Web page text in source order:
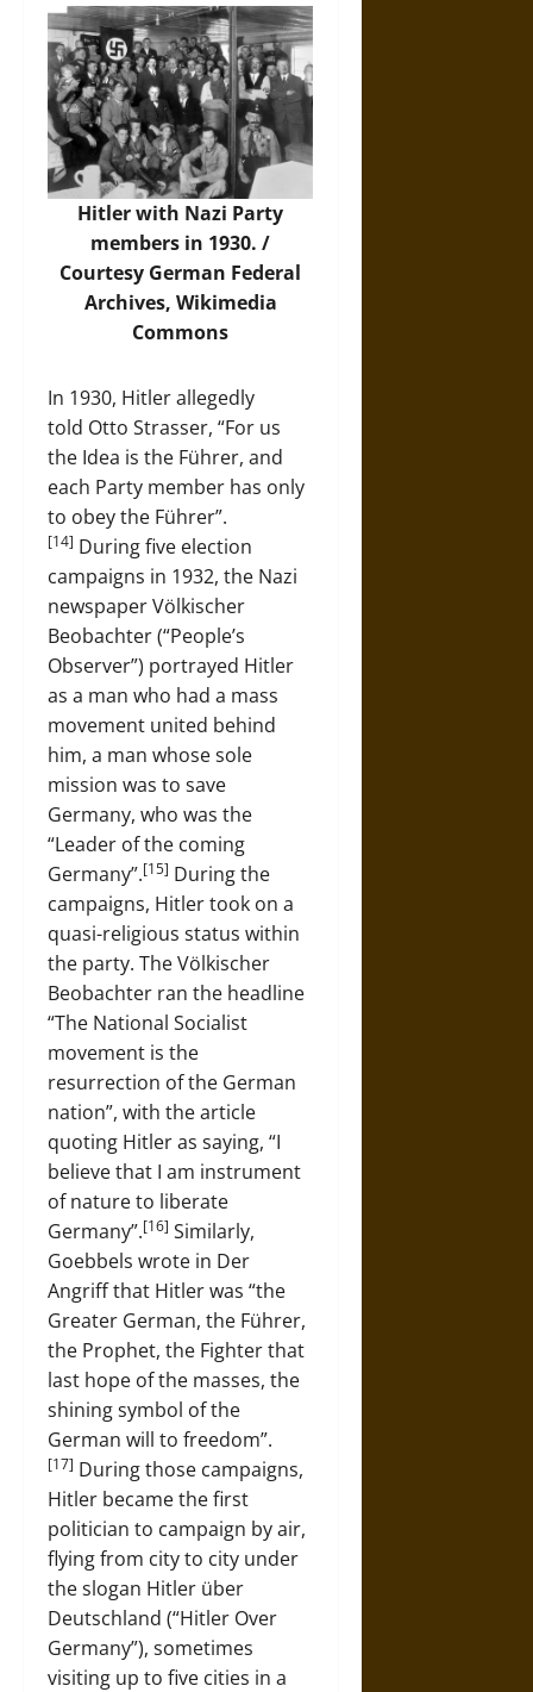
Hitler with Nazi Party
members in 1930. /
Courtesy German Federal
Archives, Wikimedia
Commons
In 1930, Hitler allegedly
told Otto Strasser, “For us
the Idea is the Führer, and
each Party member has only
to obey the Führer”.
[14] During five election
campaigns in 1932, the Nazi
newspaper Völkischer
Beobachter (“People’s
Observer”) portrayed Hitler
as a man who had a mass
movement united behind
him, a man whose sole
mission was to save
Germany, who was the
“Leader of the coming
Germany”.[15] During the
campaigns, Hitler took on a
quasi-religious status within
the party. The Völkischer
Beobachter ran the headline
“The National Socialist
movement is the
resurrection of the German
nation”, with the article
quoting Hitler as saying, “I
believe that I am instrument
of nature to liberate
Germany”.[16] Similarly,
Goebbels wrote in Der
Angriff that Hitler was “the
Greater German, the Führer,
the Prophet, the Fighter that
last hope of the masses, the
shining symbol of the
German will to freedom”.
[17] During those campaigns,
Hitler became the first
politician to campaign by air,
flying from city to city under
the slogan Hitler über
Deutschland (“Hitler Over
Germany”), sometimes
visiting up to five cities in a